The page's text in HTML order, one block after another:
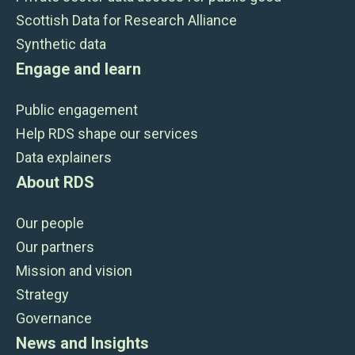
Scottish Data for Research Alliance
Synthetic data
Engage and learn
Public engagement
Help RDS shape our services
Data explainers
About RDS
Our people
Our partners
Mission and vision
Strategy
Governance
News and Insights